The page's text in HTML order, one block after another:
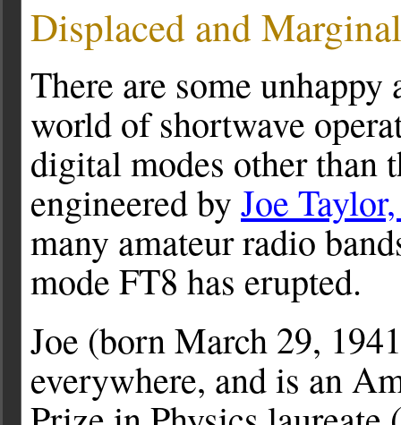
Displaced and
There are some
world of shortwave
digital modes other than
engineered by Joe
many amateur radio
mode FT8 has erupted.
Joe (born March 29,
everywhere, and is an